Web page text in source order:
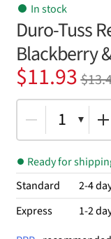
In stock
Duro-Tuss
Blackberry
$
Original
price
was:
$13.49.
$11.93
Current
price
is:
$11.93.
1
Ready for
Standard
2-4
Express 1-2